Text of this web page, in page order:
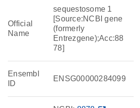
Official
Name
sequestosome 1
[Source:NCBI gene
(formerly
Entrezgene);Acc:88
78]
Ensembl
ID
ENSG00000284099